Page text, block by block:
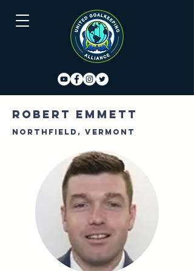
Robert Emmett
Northfield, Vermont